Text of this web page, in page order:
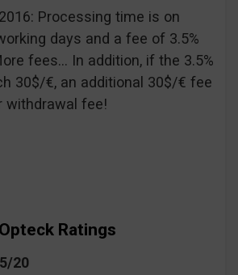
Processing time is on
days and a fee of 3.5%
fees… In addition, if the 3.5%
30$/€, an additional 30$/€ fee
withdrawal fee!
Opteck Ratings
20